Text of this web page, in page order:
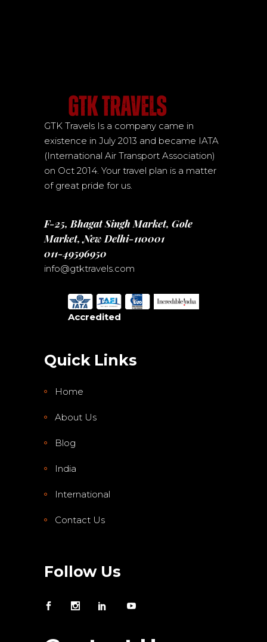
GTK Travels Is a company came in
existence in July 2013 and became IATA
(International Air Transport Association)
on Oct 2014. Your travel plan is a matter
of great pride for us.
F-25, Bhagat Singh Market, Gole
Market, New Delhi-110001
011-49596950
info@gtktravels.com
Accredited
Quick Links
Home
About Us
Blog
India
International
Contact Us
Follow Us